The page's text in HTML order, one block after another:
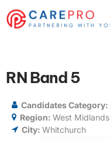
RN Band 5
Candidates Category:
Region: West Midlands
City: Whitchurch